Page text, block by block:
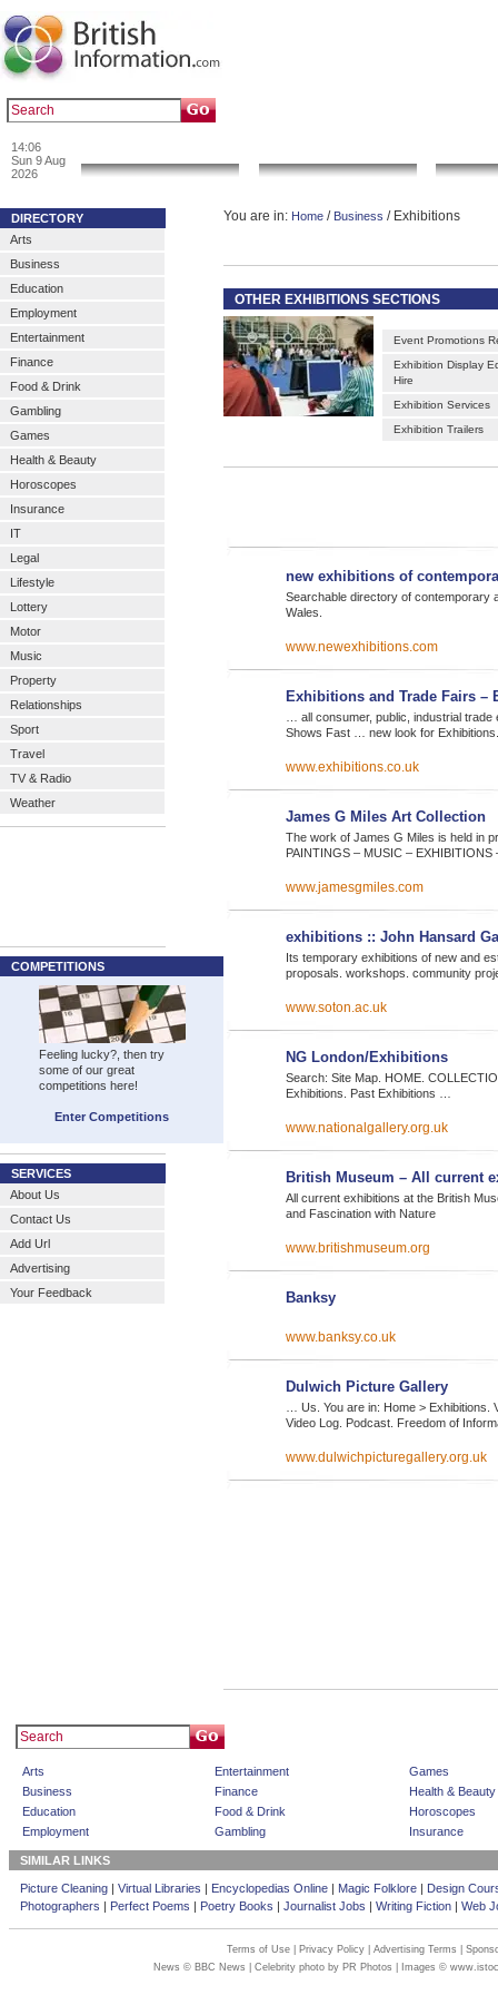
14:06
Sun 9 Aug
2026
DIRECTORY
Arts
Business
Education
Employment
Entertainment
Finance
Food & Drink
Gambling
Games
Health & Beauty
Horoscopes
Insurance
IT
Legal
Lifestyle
Lottery
Motor
Music
Property
Relationships
Sport
Travel
TV & Radio
Weather
COMPETITIONS
Feeling lucky?, then try
some of our great
competitions here!
Enter Competitions
SERVICES
About Us
Contact Us
Add Url
Advertising
Your Feedback
You are in: Home / Business / Exhibitions
OTHER EXHIBITIONS SECTIONS
Event Promotions
Exhibition Display
Hire
Exhibition Services
Exhibition Trailers
new exhibitions of
Searchable directory of contemporary
Wales.
www.newexhibitions.com
Exhibitions and Trade Fairs –
… all consumer, public, industrial
Shows Fast … new look for
www.exhibitions.co.uk
James G Miles Art Collection
The work of James G Miles is held in
PAINTINGS – MUSIC –
www.jamesgmiles.com
exhibitions :: John Hansard
Its temporary exhibitions of new and
proposals. workshops. community
www.soton.ac.uk
NG London/Exhibitions
Search: Site Map. HOME.
Exhibitions. Past Exhibitions …
www.nationalgallery.org.uk
British Museum – All current
All current exhibitions at the British
and Fascination with Nature
www.britishmuseum.org
Banksy
www.banksy.co.uk
Dulwich Picture Gallery
… Us. You are in: Home >
Video Log. Podcast. Freedom of
www.dulwichpicturegallery.org.uk
Arts
Business
Education
Employment
Entertainment
Finance
Food & Drink
Gambling
Games
Health & Beauty
Horoscopes
Insurance
SIMILAR LINKS
Picture Cleaning| Virtual Libraries | Encyclopedias Online| Magic Folklore| Design
Photographers | Perfect Poems | Poetry Books | Journalist Jobs | Writing Fiction| Web
Terms of Use| Privacy Policy| Advertising Terms
News © BBC News | Celebrity photo by PR Photos | Images ©